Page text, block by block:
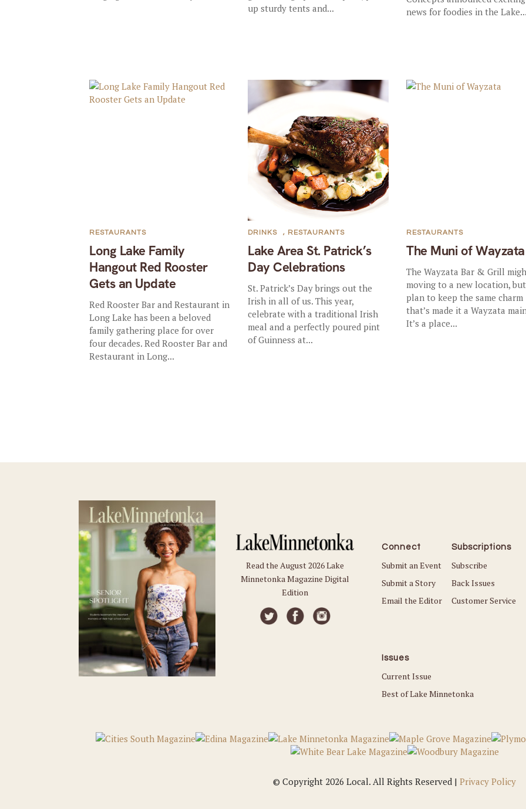
up sturdy tents and...
news for foodies in the
Long Lake Family
Hangout Red Rooster
Gets an Update
RESTAURANTS
Red Rooster Bar and Restaurant in
Long Lake has been a beloved
family gathering place for over
four decades. Red Rooster Bar and
Restaurant in Long...
Lake Area St. Patrick’s
Day Celebrations
DRINKS , RESTAURANTS
St. Patrick’s Day brings out the
Irish in all of us. This year,
celebrate with a traditional Irish
meal and a perfectly poured pint
of Guinness at...
The Muni of Wayzata
RESTAURANTS
The Wayzata Bar & Grill
moving to a new location,
plan to keep the same charm
that’s made it a Wayzata
It’s a place...
Read the August 2026 Lake
Minnetonka Magazine Digital
Edition
Connect
Submit an Event
Submit a Story
Email the Editor
Subscriptions
Subscribe
Back Issues
Customer Service
Issues
Current Issue
Best of Lake Minnetonka
© Copyright 2026 Local. All Rights Reserved | Privacy Policy